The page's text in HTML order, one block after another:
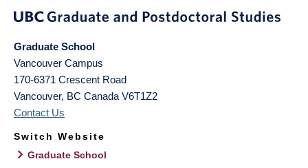
Graduate School
Vancouver Campus
170-6371 Crescent Road
Vancouver, BC Canada V6T1Z2
Contact Us
Switch Website
Graduate School